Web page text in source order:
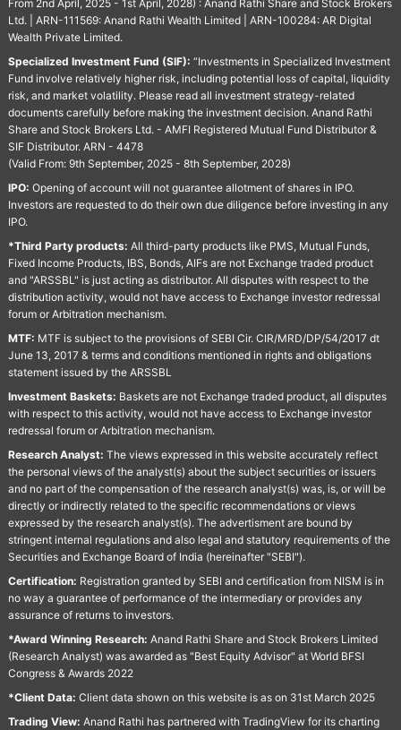
From 2nd April, 2025 - 1st April, 2028) : Anand Rathi Share and Stock Brokers
Ltd. | ARN-111569: Anand Rathi Wealth Limited | ARN-100284: AR Digital
Wealth Private Limited.
Specialized Investment Fund (SIF): “Investments in Specialized Investment
Fund involve relatively higher risk, including potential loss of capital, liquidity
risk, and market volatility. Please read all investment strategy-related
documents carefully before making the investment decision. Anand Rathi
Share and Stock Brokers Ltd. - AMFI Registered Mutual Fund Distributor &
SIF Distributor. ARN - 4478
(Valid From: 9th September, 2025 - 8th September, 2028)
IPO: Opening of account will not guarantee allotment of shares in IPO.
Investors are requested to do their own due diligence before investing in any
IPO.
*Third Party products: All third-party products like PMS, Mutual Funds,
Fixed Income Products, IBS, Bonds, AIFs are not Exchange traded product
and "ARSSBL" is just acting as distributor. All disputes with respect to the
distribution activity, would not have access to Exchange investor redressal
forum or Arbitration mechanism.
MTF: MTF is subject to the provisions of SEBI Cir. CIR/MRD/DP/54/2017 dt
June 13, 2017 & terms and conditions mentioned in rights and obligations
statement issued by the ARSSBL
Investment Baskets: Baskets are not Exchange traded product, all disputes
with respect to this activity, would not have access to Exchange investor
redressal forum or Arbitration mechanism.
Research Analyst: The views expressed in this website accurately reflect
the personal views of the analyst(s) about the subject securities or issuers
and no part of the compensation of the research analyst(s) was, is, or will be
directly or indirectly related to the specific recommendations or views
expressed by the research analyst(s). The advertisment are bound by
stringent internal regulations and also legal and statutory requirements of the
Securities and Exchange Board of India (hereinafter "SEBI").
Certification: Registration granted by SEBI and certification from NISM is in
no way a guarantee of performance of the intermediary or provides any
assurance of returns to investors.
*Award Winning Research: Anand Rathi Share and Stock Brokers Limited
(Research Analyst) was awarded as "Best Equity Advisor" at World BFSI
Congress & Awards 2022
*Client Data: Client data shown on this website is as on 31st March 2025
Trading View: Anand Rathi has partnered with TradingView for its charting